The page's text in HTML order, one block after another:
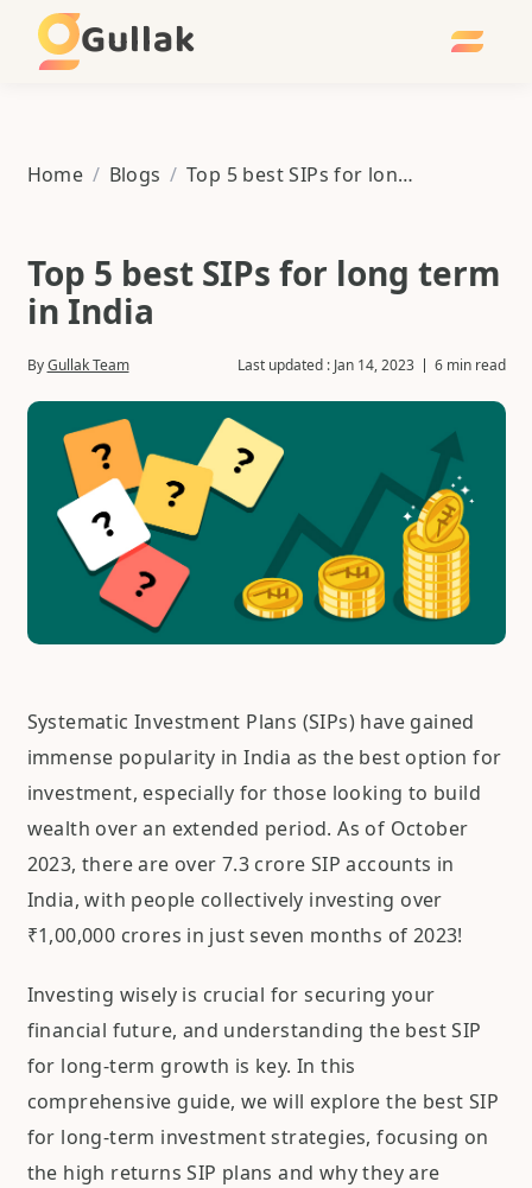
Gullak
Home / Blogs / Top 5 best SIPs for long term in India
Top 5 best SIPs for long term
in India
ByGullak Team Last updated : Jan 14, 2023 6 min read
Systematic Investment Plans (SIPs) have gained
immense popularity in India as the best option for
investment, especially for those looking to build
wealth over an extended period. As of October
2023, there are over 7.3 crore SIP accounts in
India, with people collectively investing over
₹1,00,000 crores in just seven months of 2023!
Investing wisely is crucial for securing your
financial future, and understanding the best SIP
for long-term growth is key. In this
comprehensive guide, we will explore the best SIP
for long-term investment strategies, focusing on
the high returns SIP plans and why they are